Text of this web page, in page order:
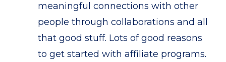
meaningful connections with other
people through collaborations and all
that good stuff. Lots of good reasons
to get started with affiliate programs.